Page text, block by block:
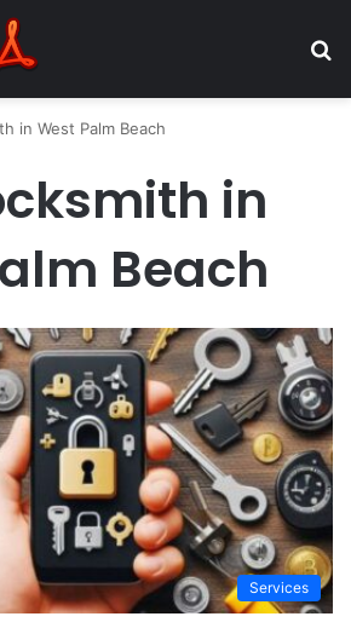
in West Palm Beach
in
Beach
Services